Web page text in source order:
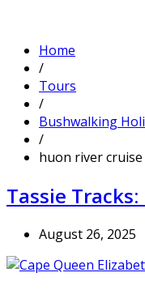
Home
/
Tours
/
Bushwalking
/
huon river cruise
Tassie
August 26, 2025